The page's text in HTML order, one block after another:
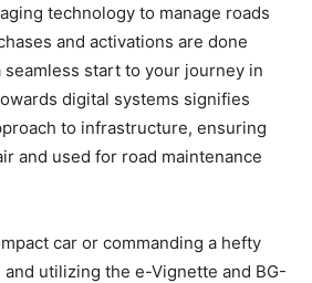
technology to manage roads
and activations are done
start to your journey in
digital systems signifies
to infrastructure, ensuring
and used for road maintenance
car or commanding a hefty
utilizing the e-Vignette and BG-